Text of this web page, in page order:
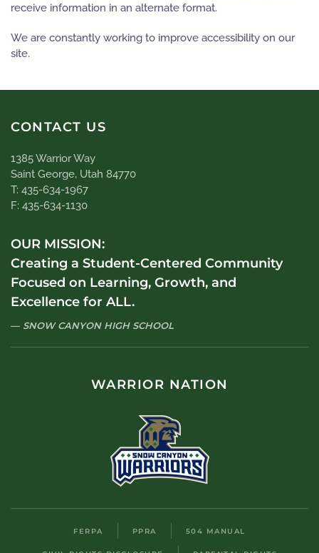
receive information in an alternate format.
We are constantly working to improve accessibility on our
site.
CONTACT US
1385 Warrior Way
Saint George, Utah 84770
T: 435-634-1967
F: 435-634-1130
OUR MISSION:
Creating a Student-Centered Community
Focused on Learning, Growth, and
Excellence for ALL.
SNOW CANYON HIGH SCHOOL
WARRIOR NATION
FERPA PPRA 504 MANUAL